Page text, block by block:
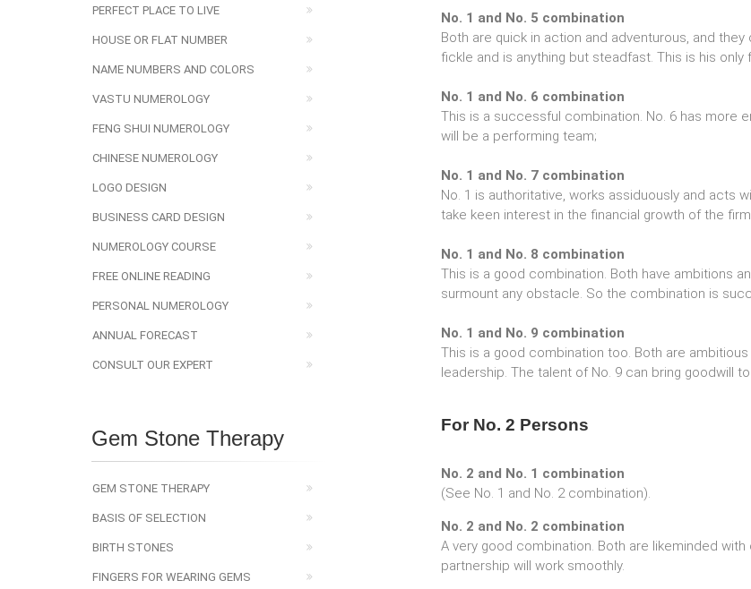
No. 1 and No. 5 combination
Both are quick in action and adventurous, and
fickle and is anything but steadfast. This is his only
No. 1 and No. 6 combination
This is a successful combination. No. 6 has more
will be a performing team;
No. 1 and No. 7 combination
No. 1 is authoritative, works assiduously and acts
take keen interest in the financial growth of the
No. 1 and No. 8 combination
This is a good combination. Both have ambitions
surmount any obstacle. So the combination is
No. 1 and No. 9 combination
This is a good combination too. Both are
leadership. The talent of No. 9 can bring goodwill
For No. 2 Persons
No. 2 and No. 1 combination
(See No. 1 and No. 2 combination).
No. 2 and No. 2 combination
A very good combination. Both are likeminded
partnership will work smoothly.
PERFECT PLACE TO LIVE
HOUSE OR FLAT NUMBER
NAME NUMBERS AND COLORS
VASTU NUMEROLOGY
FENG SHUI NUMEROLOGY
CHINESE NUMEROLOGY
LOGO DESIGN
BUSINESS CARD DESIGN
NUMEROLOGY COURSE
FREE ONLINE READING
PERSONAL NUMEROLOGY
ANNUAL FORECAST
CONSULT OUR EXPERT
Gem Stone Therapy
GEM STONE THERAPY
BASIS OF SELECTION
BIRTH STONES
FINGERS FOR WEARING GEMS